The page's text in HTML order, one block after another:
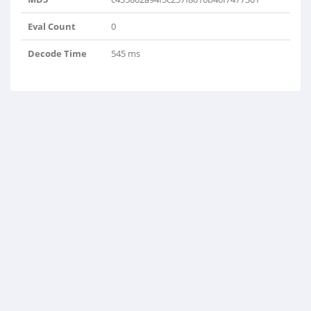
Eval Count 0
Decode Time 545 ms